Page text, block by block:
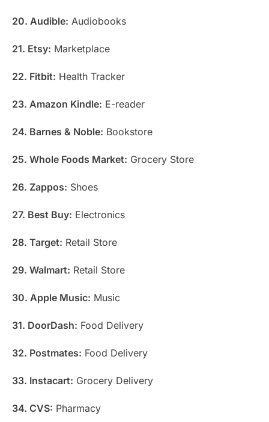
20. Audible: Audiobooks
21. Etsy: Marketplace
22. Fitbit: Health Tracker
23. Amazon Kindle: E-reader
24. Barnes & Noble: Bookstore
25. Whole Foods Market: Grocery Store
26. Zappos: Shoes
27. Best Buy: Electronics
28. Target: Retail Store
29. Walmart: Retail Store
30. Apple Music: Music
31. DoorDash: Food Delivery
32. Postmates: Food Delivery
33. Instacart: Grocery Delivery
34. CVS: Pharmacy